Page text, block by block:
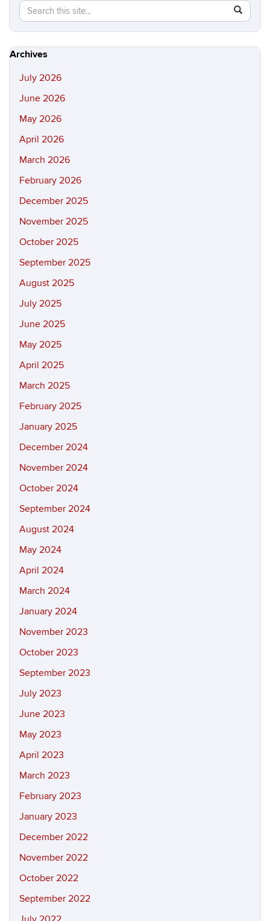
Search
this
Site
Search
in
https://
Archives
July 2026
June 2026
May 2026
April 2026
March 2026
February 2026
December 2025
November 2025
October 2025
September 2025
August 2025
July 2025
June 2025
May 2025
April 2025
March 2025
February 2025
January 2025
December 2024
November 2024
October 2024
September 2024
August 2024
May 2024
April 2024
March 2024
January 2024
November 2023
October 2023
September 2023
July 2023
June 2023
May 2023
April 2023
March 2023
February 2023
January 2023
December 2022
November 2022
October 2022
September 2022